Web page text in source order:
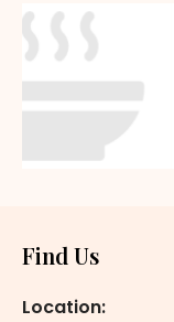
Footer
Find Us
Location: